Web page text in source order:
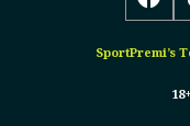
SportPremi’s